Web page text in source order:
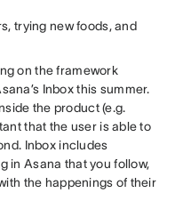
trying new foods, and
on the framework
Inbox this summer.
the product (e.g.
that the user is able to
Inbox includes
in Asana that you follow,
the happenings of their